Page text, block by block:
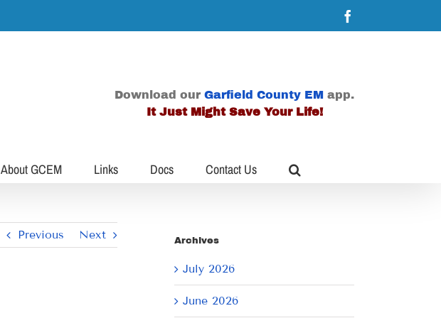
Download our Garfield County EM app.
It Just Might Save Your Life!
About GCEM Links Docs Contact Us
Previous Next Archives
July 2026
June 2026